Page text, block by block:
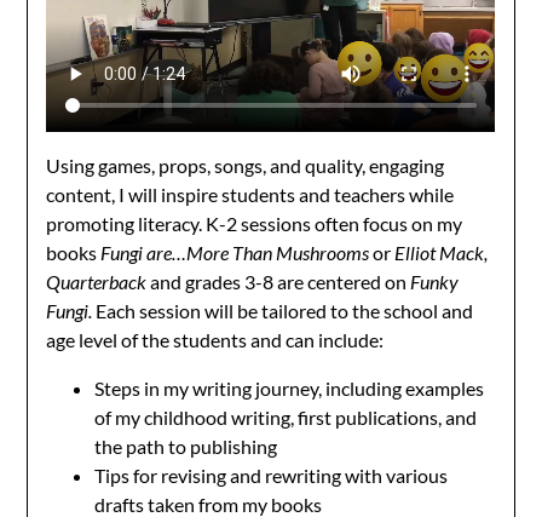
Using games, props, songs, and quality, engaging
content, I will inspire students and teachers while
promoting literacy. K-2 sessions often focus on my
books Fungi are…More Than Mushroomsor Elliot Mack,
Quarterbackand grades 3-8 are centered on Funky
Fungi. Each session will be tailored to the school and
age level of the students and can include:
Steps in my writing journey, including examples
of my childhood writing, first publications, and
the path to publishing
Tips for revising and rewriting with various
drafts taken from my books